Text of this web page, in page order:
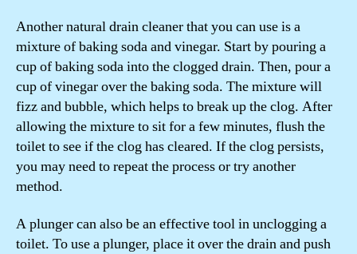
Another natural drain cleaner that you can use is a
mixture of baking soda and vinegar. Start by pouring a
cup of baking soda into the clogged drain. Then, pour a
cup of vinegar over the baking soda. The mixture will
fizz and bubble, which helps to break up the clog. After
allowing the mixture to sit for a few minutes, flush the
toilet to see if the clog has cleared. If the clog persists,
you may need to repeat the process or try another
method.
A plunger can also be an effective tool in unclogging a
toilet. To use a plunger, place it over the drain and push